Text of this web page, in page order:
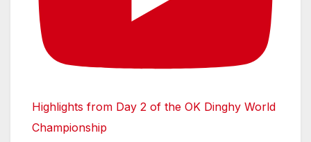
Highlights from Day 2 of the OK Dinghy World
Championship